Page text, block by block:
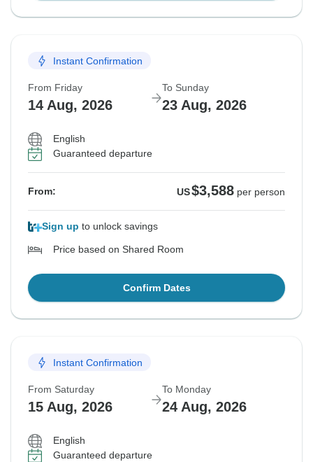
Instant Confirmation
From Friday
14 Aug, 2026
To Sunday
23 Aug, 2026
English
Guaranteed departure
From: US$3,588 per person
Sign up to unlock savings
Price based on Shared Room
Confirm Dates
Instant Confirmation
From Saturday
15 Aug, 2026
To Monday
24 Aug, 2026
English
Guaranteed departure